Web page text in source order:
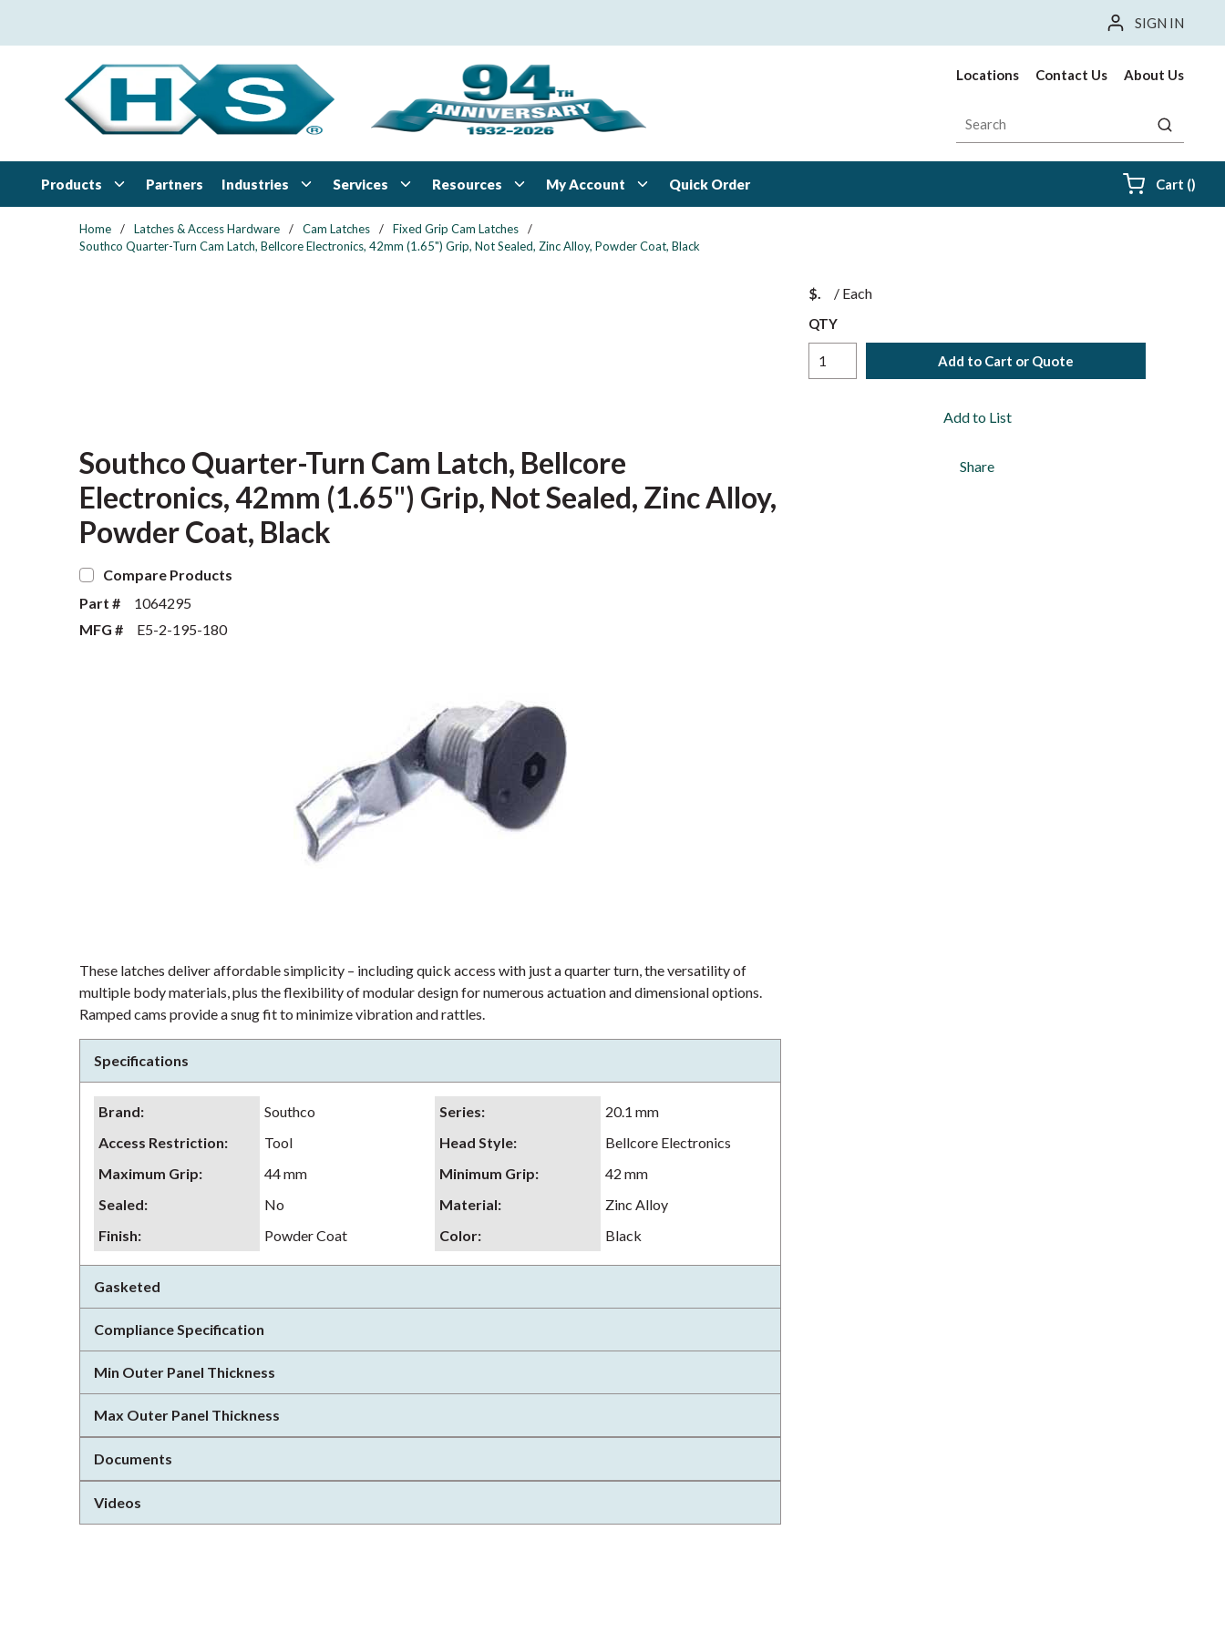
SIGN IN
Locations Contact Us About Us
Site Search
submit
Products Partners Industries Services Resources My Account Quick Order Cart ()
Home / Latches & Access Hardware / Cam Latches / Fixed Grip Cam Latches
/
Southco Quarter-Turn Cam Latch, Bellcore Electronics, 42mm (1.65") Grip, Not Sealed, Zinc Alloy, Powder Coat, Black
$ / Each
QTY
Add to Cart or Quote
Add to List
Share
Southco Quarter-Turn Cam Latch, Bellcore
Electronics, 42mm (1.65") Grip, Not Sealed, Zinc Alloy,
Powder Coat, Black
Compare Products
Part #
1064295
MFG #
E5-2-195-180
These latches deliver affordable simplicity – including quick access with just a quarter turn, the versatility of
multiple body materials, plus the flexibility of modular design for numerous actuation and dimensional options.
Ramped cams provide a snug fit to minimize vibration and rattles.
Specifications
Brand: Southco Series:
20.1 mm
Access Restriction: Tool Head Style:
Bellcore Electronics
Maximum Grip: 44 mm Minimum Grip:
42 mm
Sealed: No Material:
Zinc Alloy
Finish: Powder Coat Color: Black
Gasketed
Compliance Specification
Min Outer Panel Thickness
Max Outer Panel Thickness
Documents
Videos